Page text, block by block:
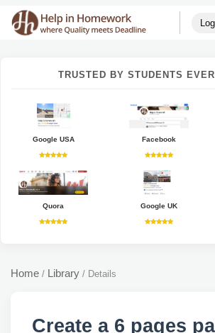
TRUSTED BY STUDENTS
Google USA Facebook
Quora Google UK
Home / Library / Details
Create a 6 pages